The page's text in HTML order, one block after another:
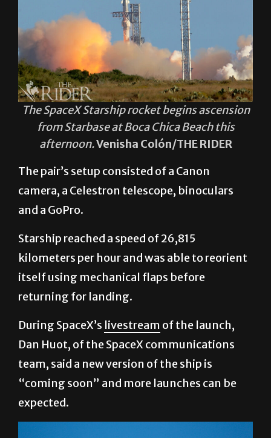
The SpaceX Starship rocket begins ascension
from Starbase at Boca Chica Beach this
afternoon.Venisha Colón/THE RIDER
The pair’s setup consisted of a Canon
camera, a Celestron telescope, binoculars
and a GoPro.
Starship reached a speed of 26,815
kilometers per hour and was able to reorient
itself using mechanical flaps before
returning for landing.
During SpaceX’s livestream of the launch,
Dan Huot, of the SpaceX communications
team, said a new version of the ship is
“coming soon” and more launches can be
expected.